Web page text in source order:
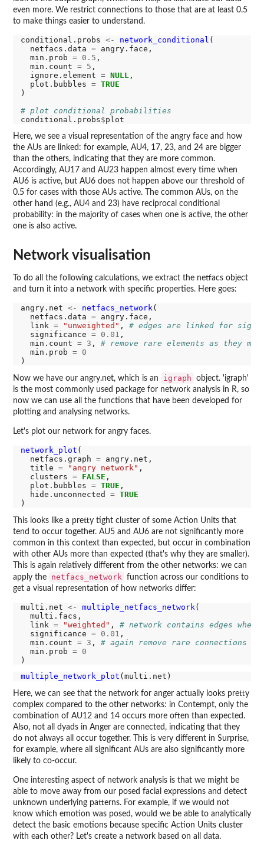
even more. We restrict connections to those that are at least 0.5
to make things easier to understand.
conditional.probs <- network_conditional (
  netfacs.data
= angry.face,
  min.prob
= 0.5 ,
  min.count
= 5 ,
  ignore.element
= NULL ,
  plot.bubbles
= TRUE
)
# plot conditional probabilities
conditional.probs$
Here, we see a visual representation of the angry face and how
the AUs are linked: for example, AU4, 17, 23, and 24 are bigger
than the others, indicating that they are more common.
Accordingly, AU17 and AU23 happen almost every time when
AU6 is active, but AU6 does not happen above our threshold of
0.5 for cases with those AUs active. The common AUs, on the
other hand (e.g., AU4 and 23) have reciprocal conditional
probability: in the majority of cases when one is active, the other
one is also active.
Network visualisation
To do all the following calculations, we extract the netfacs object
and turn it into a network with specific properties. Here goes:
angry.net <- netfacs_network (
  netfacs.data
= angry.face,
  link
= "unweighted" , # edges are linked for
  significance
= 0.01 ,
  min.count
= 3 , # remove rare elements as they
  min.prob
=
0
Now we have our angry.net, which is an igraph
object. 'igraph'
is the most commonly used package for network analysis in R, so
now we can use all the functions that have been developed for
plotting and analysing networks.
Let's plot our network for angry faces.
network_plot (
  netfacs.graph
= angry.net,
  title
= "angry network" ,
  clusters
= FALSE ,
  plot.bubbles
= TRUE ,
  hide.unconnected
= TRUE
This looks like a pretty tight cluster of some Action Units that
tend to occur together. AU5 and AU6 are not significantly more
common in this context than expected, but occur in combination
with other AUs more than expected (that's why they are smaller).
This is again relatively different from the other networks: we can
apply the
netfacs_network
function across our conditions to
get a visual representation of how networks differ:
multi.net <- multiple_netfacs_network (
  multi.facs,
  link
= "weighted" , # network contains edges
  significance
= 0.01 ,
  min.count
= 3 , # again remove rare connections
  min.prob
=
0
multiple_network_plot
Here, we can see that the network for anger actually looks pretty
complex compared to the other networks: in Contempt, only the
combination of AU12 and 14 occurs more often than expected.
Also, not all dyads in Anger are connected, indicating that they
do not always all occur together. This is very different in Surprise,
for example, where all significant AUs are also significantly more
likely to co-occur.
One interesting aspect of network analysis is that we might be
able to move away from our posed facial expressions and detect
unknown underlying patterns. For example, if we would not
know which emotion was posed, would we be able to analytically
detect the basic emotions because specific Action Units cluster
with each other? Let's create a network based on all data.